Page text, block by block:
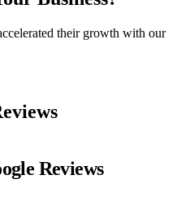
their growth with our
Reviews